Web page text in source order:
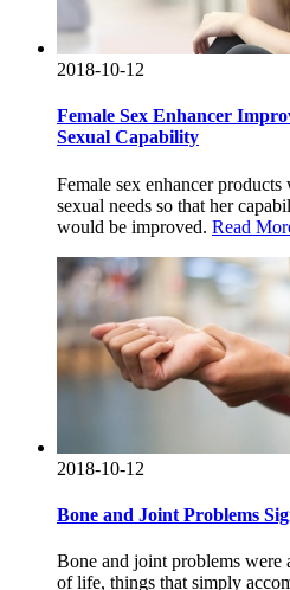
2018-10-12
Female Sex Enhancer
Sexual Capability
Female sex enhancer
sexual needs so that her
would be improved. Read
2018-10-12
Bone and Joint Problems
Bone and joint problems were
of life, things that simply